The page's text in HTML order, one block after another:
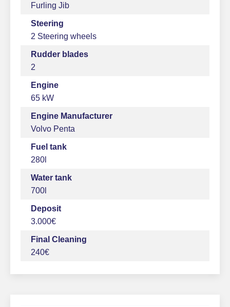
Furling Jib
Steering
2 Steering wheels
Rudder blades
2
Engine
65 kW
Engine Manufacturer
Volvo Penta
Fuel tank
280l
Water tank
700l
Deposit
3.000€
Final Cleaning
240€